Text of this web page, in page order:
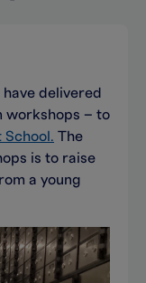
delivered
workshops – to
School. The
is to raise
a young